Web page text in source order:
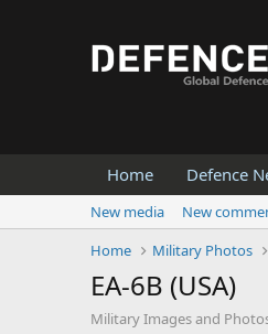
Home Defence
New media
New
Home
Military Photos
EA-6B (USA)
Military Images and